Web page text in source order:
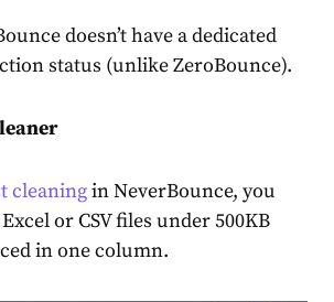
doesn’t have a dedicated
status (unlike ZeroBounce).
cleaningin NeverBounce, you
or CSV files under 500KB
in one column.